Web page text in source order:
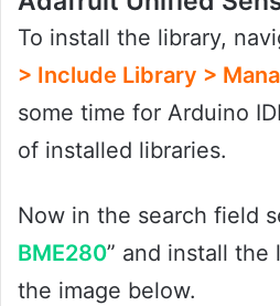
To install the library,
> Include Library >
some time for Arduino
of installed libraries.
Now in the search field
BME280” and install the
the image below.